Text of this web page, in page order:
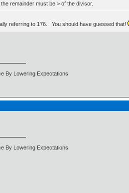
remainder must be > of the divisor.
referring to 176.. You should have guessed that!
By Lowering Expectations.
By Lowering Expectations.